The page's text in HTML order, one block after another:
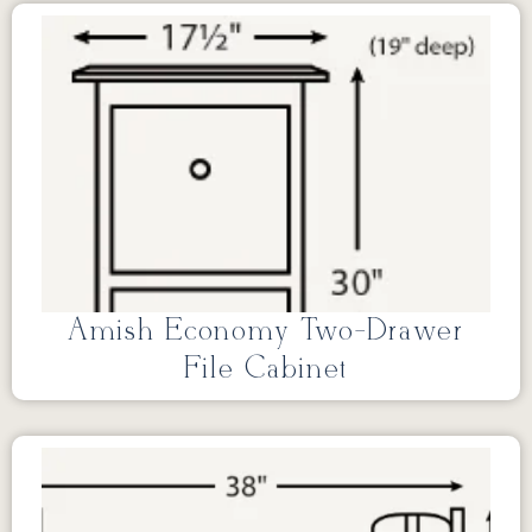
Amish Economy Two-Drawer
File Cabinet